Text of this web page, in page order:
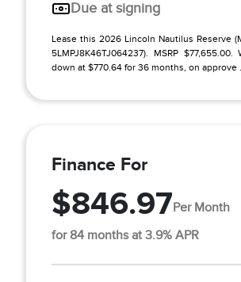
Due at signing
Lease this 2026 Lincoln Nautilus Reserve
5LMPJ8K46TJ064237). MSRP $77,655.00.
down at $770.64 for 36 months, on approve
Finance For
$846.97Per Month
for 84 months at 3.9% APR